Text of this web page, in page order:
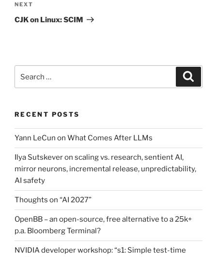
Next
Post
NEXT
CJK on Linux: SCIM
for:
RECENT POSTS
Yann LeCun on What Comes After LLMs
Ilya Sutskever on scaling vs. research, sentient AI,
mirror neurons, incremental release, unpredictability,
AI safety
Thoughts on “AI 2027”
OpenBB – an open-source, free alternative to a 25k+
p.a. Bloomberg Terminal?
NVIDIA developer workshop: “s1: Simple test-time